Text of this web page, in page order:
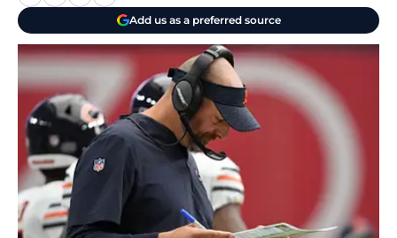
Add us as a preferred source